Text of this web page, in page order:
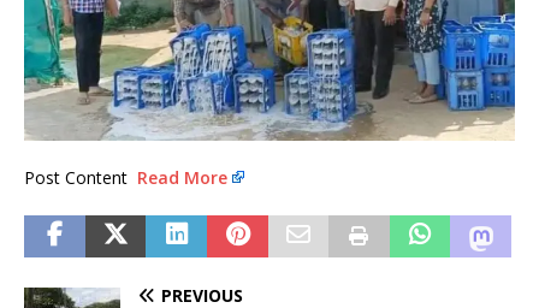
Post Content Read More
PREVIOUS